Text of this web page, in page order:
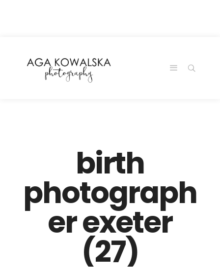
birth
photograph
er exeter
(27)